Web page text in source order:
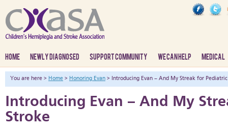
HOME NEWLY DIAGNOSED SUPPORT COMMUNITY WE CAN HELP MEDICAL
You are here > Home > Honoring Evan > Introducing Evan – And My Streak for
Introducing Evan – And My
Stroke